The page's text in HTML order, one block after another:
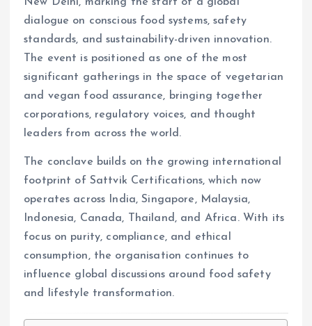
dialogue on conscious food systems, safety
standards, and sustainability-driven innovation.
The event is positioned as one of the most
significant gatherings in the space of vegetarian
and vegan food assurance, bringing together
corporations, regulatory voices, and thought
leaders from across the world.
The conclave builds on the growing international
footprint of Sattvik Certifications, which now
operates across India, Singapore, Malaysia,
Indonesia, Canada, Thailand, and Africa. With its
focus on purity, compliance, and ethical
consumption, the organisation continues to
influence global discussions around food safety
and lifestyle transformation.